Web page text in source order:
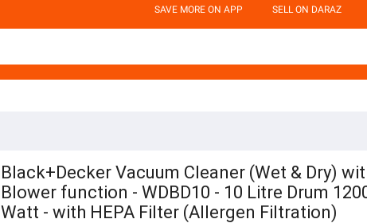
SAVE MORE ON APP SELL ON DARAZ
Black+Decker Vacuum Cleaner (Wet & Dry)
Blower function - WDBD10 - 10 Litre Drum
Watt - with HEPA Filter (Allergen Filtration)